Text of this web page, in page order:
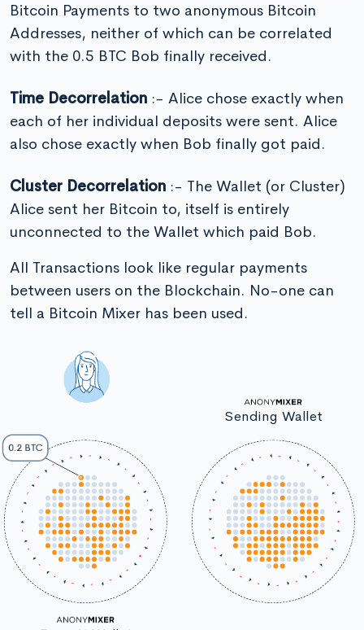
Bitcoin Payments to two anonymous Bitcoin
Addresses, neither of which can be correlated
with the 0.5 BTC Bob finally received.
Time Decorrelation :- Alice chose exactly when
each of her individual deposits were sent. Alice
also chose exactly when Bob finally got paid.
Cluster Decorrelation :- The Wallet (or Cluster)
Alice sent her Bitcoin to, itself is entirely
unconnected to the Wallet which paid Bob.
All Transactions look like regular payments
between users on the Blockchain. No-one can
tell a Bitcoin Mixer has been used.
0.2 BTC
Sending Wallet